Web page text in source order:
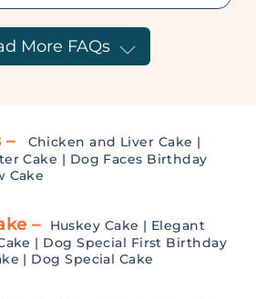
More FAQs
– Chicken and Liver Cake |
Cake | Dog Faces Birthday
Cake
– Huskey Cake | Elegant
| Dog Special First Birthday
| Dog Special Cake